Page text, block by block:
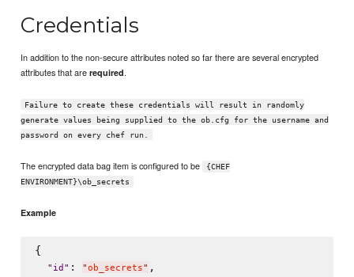
Credentials
In addition to the non-secure attributes noted so far there are several encrypted
attributes that arerequired.
Failure to create these credentials will result in randomly
generate values being supplied to the ob.cfg for the username and
password on every chef run.
The encrypted data bag item is configured to be
{CHEF
ENVIRONMENT}\ob_secrets
Example
{
" id " : "ob_secrets" ,